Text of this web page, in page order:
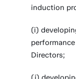
induction
(i)
Directors;